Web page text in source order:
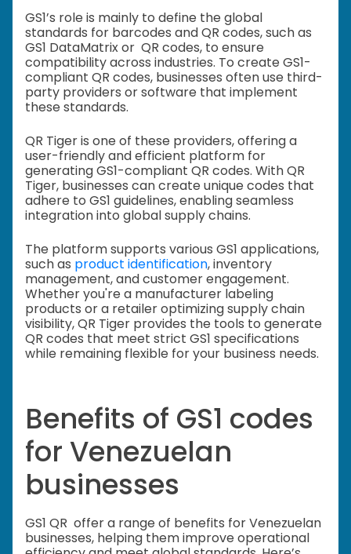
GS1’s role is mainly to define the global
standards for barcodes and QR codes, such as
GS1 DataMatrix or QR codes, to ensure
compatibility across industries. To create GS1-
compliant QR codes, businesses often use third-
party providers or software that implement
these standards.
QR Tiger is one of these providers, offering a
user-friendly and efficient platform for
generating GS1-compliant QR codes. With QR
Tiger, businesses can create unique codes that
adhere to GS1 guidelines, enabling seamless
integration into global supply chains.
The platform supports various GS1 applications,
such as product identification, inventory
management, and customer engagement.
Whether you're a manufacturer labeling
products or a retailer optimizing supply chain
visibility, QR Tiger provides the tools to generate
QR codes that meet strict GS1 specifications
while remaining flexible for your business needs.
Benefits of GS1 codes
for Venezuelan
businesses
GS1 QR offer a range of benefits for Venezuelan
businesses, helping them improve operational